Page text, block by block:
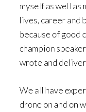
myself as well as
lives, career and
because of good
champion
wrote and
We all have
drone on and on